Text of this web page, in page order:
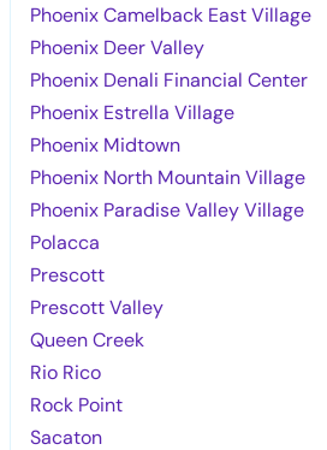
Phoenix Camelback East Village
Phoenix Deer Valley
Phoenix Denali Financial Center
Phoenix Estrella Village
Phoenix Midtown
Phoenix North Mountain Village
Phoenix Paradise Valley Village
Polacca
Prescott
Prescott Valley
Queen Creek
Rio Rico
Rock Point
Sacaton